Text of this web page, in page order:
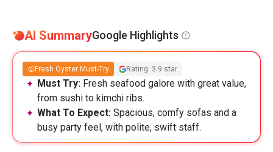
AI SummaryGoogle Highlights
Fresh Oyster Must-Try Rating: 3.9 star
Must Try: Fresh seafood galore with great value,
from sushi to kimchi ribs.
What To Expect: Spacious, comfy sofas and a
busy party feel, with polite, swift staff.